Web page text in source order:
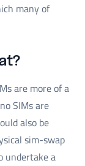
many of
are more of a
SIMs are
also be
sim-swap
undertake a